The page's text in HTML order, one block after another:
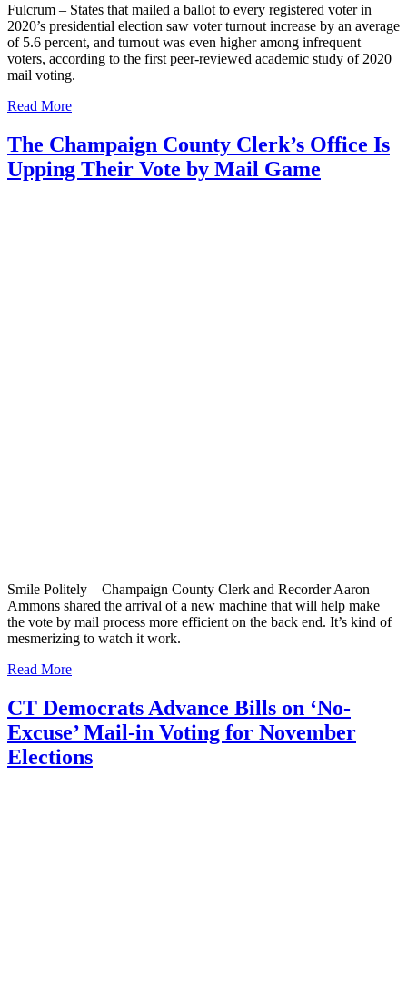
Fulcrum – States that mailed a ballot to every registered voter in
2020’s presidential election saw voter turnout increase by an average
of 5.6 percent, and turnout was even higher among infrequent
voters, according to the first peer-reviewed academic study of 2020
mail voting.
Read More
The Champaign County Clerk’s Office Is
Upping Their Vote by Mail Game
Smile Politely – Champaign County Clerk and Recorder Aaron
Ammons shared the arrival of a new machine that will help make
the vote by mail process more efficient on the back end. It’s kind of
mesmerizing to watch it work.
Read More
CT Democrats Advance Bills on ‘No-
Excuse’ Mail-in Voting for November
Elections